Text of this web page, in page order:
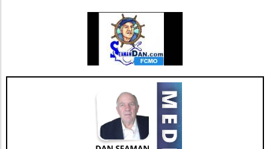
these simple yet effective steps, you can not
only protect your loved ones but also foster
an environment that promotes healthy aging.
more individuals to seamlessly blend birth
control with their overall wellness strategies.
Community and Support It’s crucial to foster
dialogue around these topics. Women
discussing their experiences with emotional
eating and birth control create a supportive
environment where solutions and coping
strategies can be shared. Online forums and
health communities are excellent platforms
for sharing insights, helping individuals feel
less isolated in their struggles. In summary,